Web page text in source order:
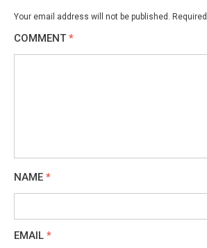
Your email address will not be published.
COMMENT *
NAME *
EMAIL *